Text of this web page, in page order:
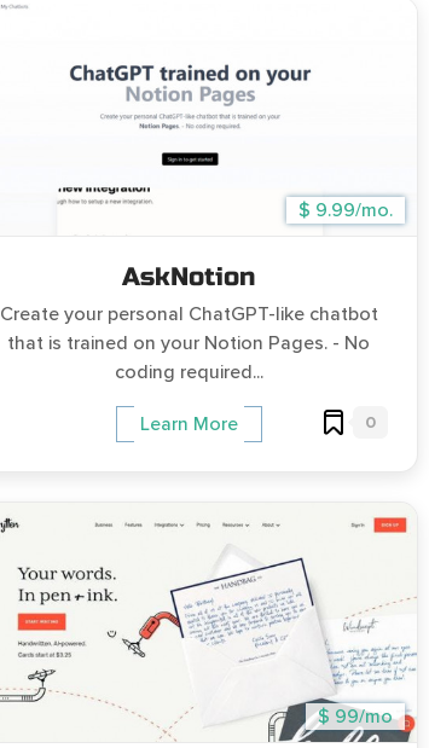
$ 9.99/mo.
AskNotion
Create your personal ChatGPT-like chatbot
that is trained on your Notion Pages. - No
coding required...
Learn More 0
$ 99/mo